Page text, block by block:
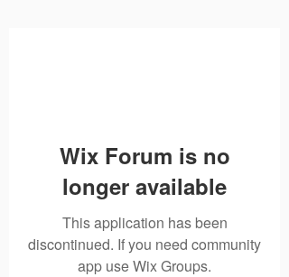
Wix Forum is no
longer available
This application has been
discontinued. If you need community
app use Wix Groups.